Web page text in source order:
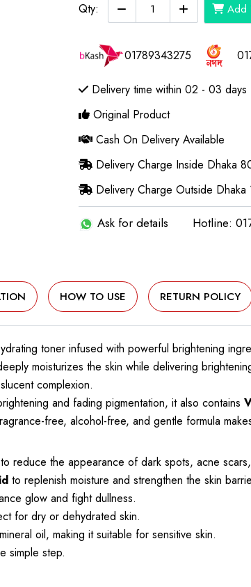
Qty: Add
01789343275
Delivery time within 02 - 03 days
Original Product
Cash On Delivery Available
Delivery Charge Inside Dhaka
Delivery Charge Outside Dhaka
Ask for details Hotline:
HOW TO USE RETURN POLICY
toner infused with powerful brightening
moisturizes the skin while delivering
complexion.
and fading pigmentation, it also contains
free, alcohol-free, and gentle formula
reduce the appearance of dark spots, acne
to replenish moisture and strengthen the skin
glow and fight dullness.
for dry or dehydrated skin.
oil, making it suitable for sensitive skin.
simple step.